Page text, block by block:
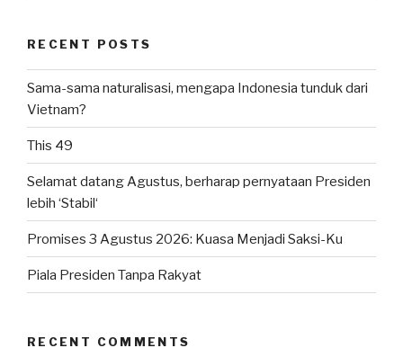
RECENT POSTS
Sama-sama naturalisasi, mengapa Indonesia tunduk dari
Vietnam?
This 49
Selamat datang Agustus, berharap pernyataan Presiden
lebih ‘Stabil‘
Promises 3 Agustus 2026: Kuasa Menjadi Saksi-Ku
Piala Presiden Tanpa Rakyat
RECENT COMMENTS